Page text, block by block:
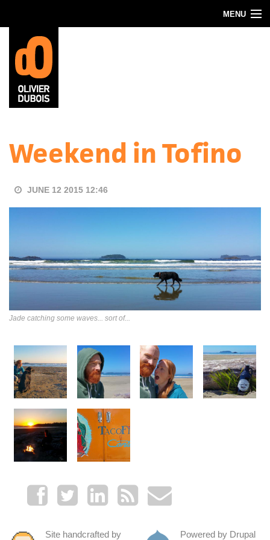
MENU
Blog
About
Contact
Weekend in Tofino
JUNE 12 2015 12:46
Jade catching some waves... sort of...
Site handcrafted by
Powered by Drupal